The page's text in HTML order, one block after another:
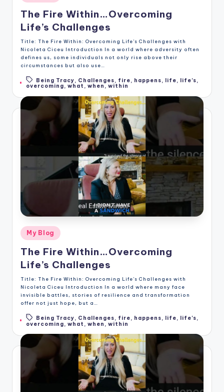
in
The Fire Within…Overcoming
Life’s Challenges
Title: The Fire Within: Overcoming Life's Challenges with
Nicoleta Ciceu Introduction In a world where adversity often
defines us, some individuals not only rise above their
circumstances but also use…
Tags:Being Tracy Challenges fire happens life life's
overcoming, what , when , within
Posted
in
My Blog
The Fire Within…Overcoming
Life’s Challenges
Title: The Fire Within: Overcoming Life's Challenges with
Nicoleta Ciceu Introduction In a world where many face
invisible battles, stories of resilience and transformation
offer not just hope, but a…
Tags:Being Tracy Challenges fire happens life life's
overcoming
what when within